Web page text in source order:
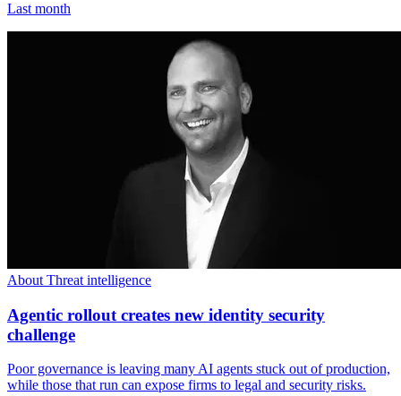
Last month
About Threat intelligence
Agentic rollout creates new identity security
challenge
Poor governance is leaving many AI agents stuck out of production,
while those that run can expose firms to legal and security risks.